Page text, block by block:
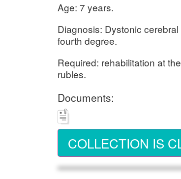
Age: 7 years.
Diagnosis: Dystonic
fourth degree.
Required: rehabilitation at
rubles.
Documents:
COLLECTION IS